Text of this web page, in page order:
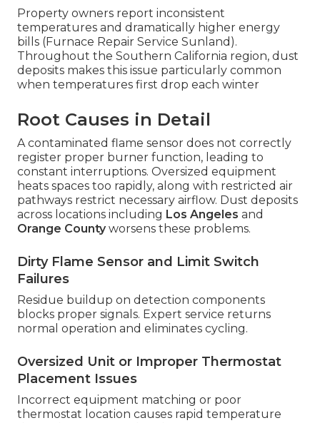
Property owners report inconsistent
temperatures and dramatically higher energy
bills (Furnace Repair Service Sunland).
Throughout the Southern California region, dust
deposits makes this issue particularly common
when temperatures first drop each winter
Root Causes in Detail
A contaminated flame sensor does not correctly
register proper burner function, leading to
constant interruptions. Oversized equipment
heats spaces too rapidly, along with restricted air
pathways restrict necessary airflow. Dust deposits
across locations including Los Angeles and
Orange Countyworsens these problems.
Dirty Flame Sensor and Limit Switch
Failures
Residue buildup on detection components
blocks proper signals. Expert service returns
normal operation and eliminates cycling.
Oversized Unit or Improper Thermostat
Placement Issues
Incorrect equipment matching or poor
thermostat location causes rapid temperature